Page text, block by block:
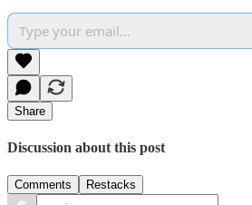
Share
Discussion about this post
Comments Restacks